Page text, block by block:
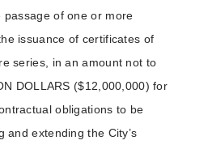
passage of one or more
issuance of certificates of
series, in an amount not to
DOLLARS ($12,000,000) for
obligations to be
and extending the City’s